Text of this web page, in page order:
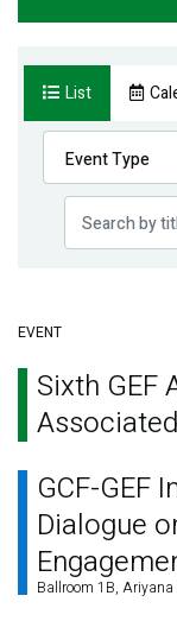
List
EVENT
Sixth GEF
GCF-GEF
Dialogue
Ballroom 1B, Ariyana